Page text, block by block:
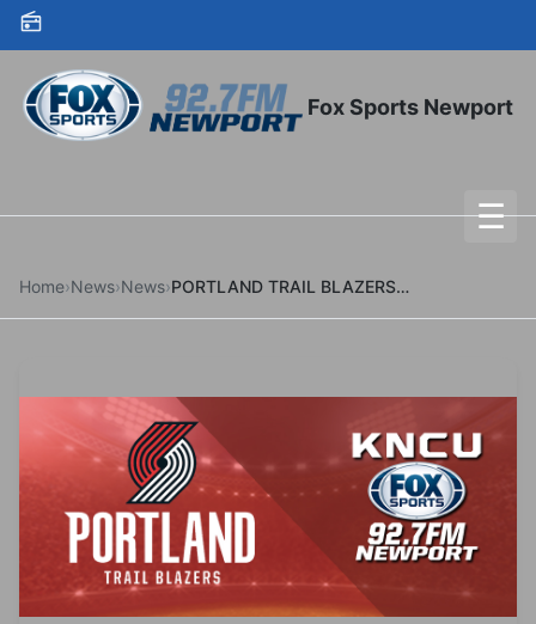
Skip to content
Fox Sports Newport
☰
Home›News›News› PORTLAND TRAIL BLAZERS ACQUIRE TWO-TIME NBA ALL STAR JA MORANT